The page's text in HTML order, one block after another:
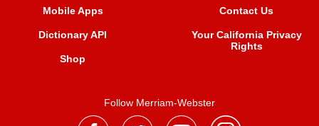
Mobile Apps
Dictionary API
Shop
Contact Us
Your California Privacy
Rights
Follow Merriam-Webster